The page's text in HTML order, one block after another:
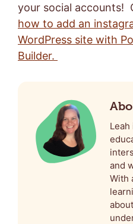
your social accounts!
how to add an
WordPress site with
Builder.
and
With